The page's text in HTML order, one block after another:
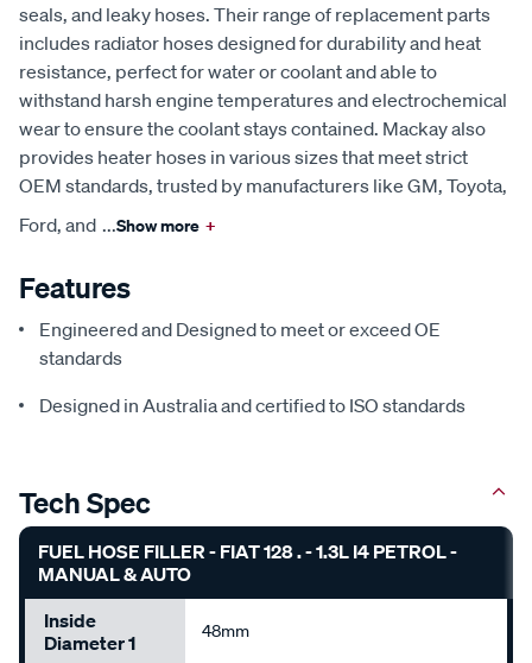
seals, and leaky hoses. Their range of replacement parts
includes radiator hoses designed for durability and heat
resistance, perfect for water or coolant and able to
withstand harsh engine temperatures and electrochemical
wear to ensure the coolant stays contained. Mackay also
provides heater hoses in various sizes that meet strict
OEM standards, trusted by manufacturers like GM, Toyota,
Ford, and ...Show more +
Features
Engineered and Designed to meet or exceed OE
standards
Designed in Australia and certified to ISO standards
Tech Spec
FUEL HOSE FILLER - FIAT 128 . - 1.3L I4 PETROL -
MANUAL & AUTO
Inside
Diameter 1
48mm